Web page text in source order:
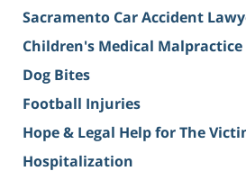
Sacramento Car Accident
Children's Medical Malpractice
Dog Bites
Football Injuries
Hope & Legal Help for The
Hospitalization